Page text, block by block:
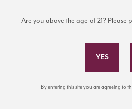
Subscribe to
Are you above the age of 21?
By entering this site you are agreeing to